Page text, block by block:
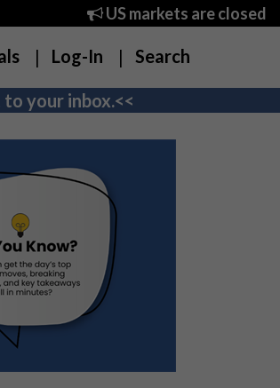
US markets are closed
Log-In Search
your inbox.<<